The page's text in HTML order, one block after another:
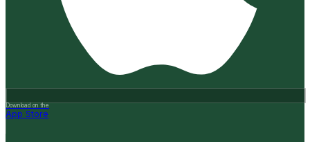
Download on the
App Store